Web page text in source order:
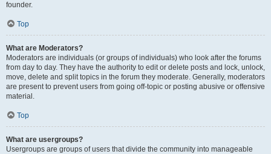
founder.
Top
What are Moderators?
Moderators are individuals (or groups of individuals) who look after the forums
from day to day. They have the authority to edit or delete posts and lock, unlock,
move, delete and split topics in the forum they moderate. Generally, moderators
are present to prevent users from going off-topic or posting abusive or offensive
material.
Top
What are usergroups?
Usergroups are groups of users that divide the community into manageable